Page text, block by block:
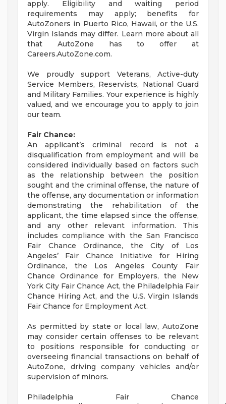
apply. Eligibility and waiting period
requirements may apply; benefits for
AutoZoners in Puerto Rico, Hawaii, or the U.S.
Virgin Islands may differ. Learn more about all
that AutoZone has to offer at
Careers.AutoZone.com.
We proudly support Veterans, Active-duty
Service Members, Reservists, National Guard
and Military Families. Your experience is highly
valued, and we encourage you to apply to join
our team.
Fair Chance:
An applicant’s criminal record is not a
disqualification from employment and will be
considered individually based on factors such
as the relationship between the position
sought and the criminal offense, the nature of
the offense, any documentation or information
demonstrating the rehabilitation of the
applicant, the time elapsed since the offense,
and any other relevant information. This
includes compliance with the San Francisco
Fair Chance Ordinance, the City of Los
Angeles’ Fair Chance Initiative for Hiring
Ordinance, the Los Angeles County Fair
Chance Ordinance for Employers, the New
York City Fair Chance Act, the Philadelphia Fair
Chance Hiring Act, and the U.S. Virgin Islands
Fair Chance for Employment Act.
As permitted by state or local law, AutoZone
may consider certain offenses to be relevant
to positions responsible for conducting or
overseeing financial transactions on behalf of
AutoZone, driving company vehicles and/or
supervision of minors.
Philadelphia Fair Chance